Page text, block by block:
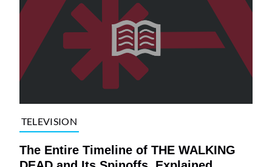
TELEVISION
The Entire Timeline of THE WALKING